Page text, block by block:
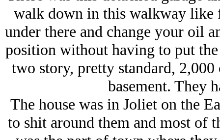
walk down in this walkway like
under there and change your oil
position without having to put
two story, pretty standard,
basement. They
The house was in Joliet on the
to shit around them and most of